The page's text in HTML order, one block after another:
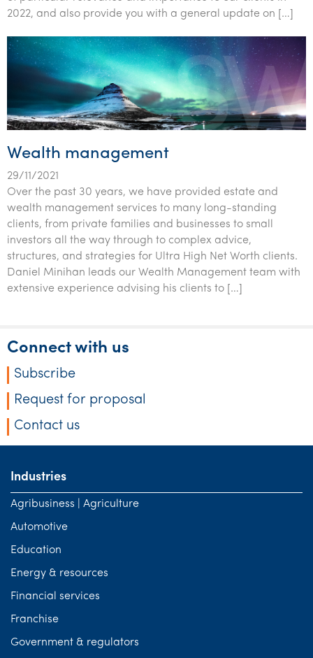
2022, and also provide you with a general update on […]
Wealth management
29/11/2021
Over the past 30 years, we have provided estate and
wealth management services to many long-standing
clients, from private families and businesses to small
investors all the way through to complex advice,
structures, and strategies for Ultra High Net Worth clients.
Daniel Minihan leads our Wealth Management team with
extensive experience advising his clients to […]
Connect with us
Subscribe
Request for proposal
Contact us
Industries
Agribusiness | Agriculture
Automotive
Education
Energy & resources
Financial services
Franchise
Government & regulators